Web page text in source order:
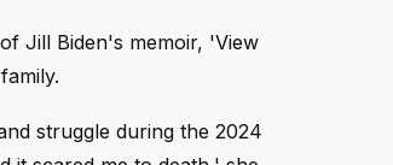
Jill Biden's memoir, 'View
struggle during the 2024